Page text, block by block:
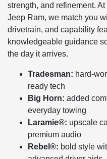
strength, and refinement.
Jeep Ram, we match you
drivetrain, and capability
knowledgeable guidance
the day it arrives.
Tradesman: hard-
ready tech
Big Horn: added
everyday towing
Laramie®: upscale
premium audio
Rebel®: bold style